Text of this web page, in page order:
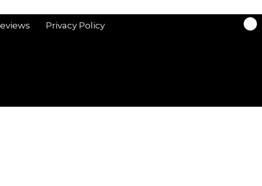
Privacy Policy